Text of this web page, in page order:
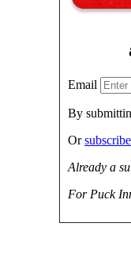
Email
By
Or
Already a
For Puck